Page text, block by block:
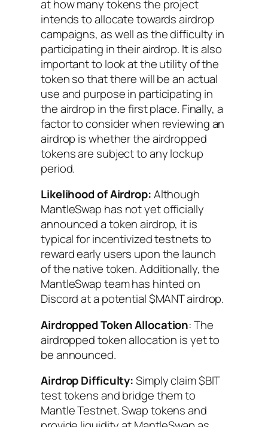
at how many tokens the project
intends to allocate towards airdrop
campaigns, as well as the difficulty in
participating in their airdrop. It is also
important to look at the utility of the
token so that there will be an actual
use and purpose in participating in
the airdrop in the first place. Finally, a
factor to consider when reviewing an
airdrop is whether the airdropped
tokens are subject to any lockup
period.
Likelihood of Airdrop:Although
MantleSwap has not yet officially
announced a token airdrop, it is
typical for incentivized testnets to
reward early users upon the launch
of the native token. Additionally, the
MantleSwap team has hinted on
Discord at a potential $MANT airdrop.
Airdropped Token Allocation: The
airdropped token allocation is yet to
be announced.
Airdrop Difficulty:Simply claim $BIT
test tokens and bridge them to
Mantle Testnet. Swap tokens and